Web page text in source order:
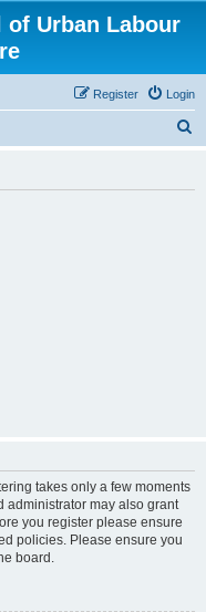
Urban Labour
Login
Register
takes only a few moments
administrator may also grant
you register please ensure
policies. Please ensure you
board.